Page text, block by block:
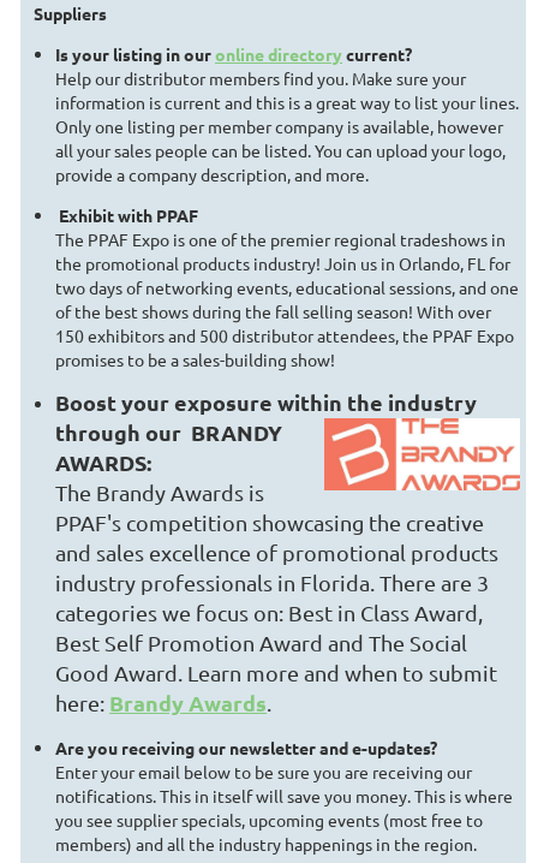
Suppliers
Is your listing in ouronline directorycurrent?
Help our distributor members find you. Make sure your
information is current and this is a great way to list your lines.
Only one listing per member company is available, however
all your sales people can be listed. You can upload your logo,
provide a company description, and more.
Exhibit with PPAF
The PPAF Expo is one of the premier regional tradeshows in
the promotional products industry! Join us in Orlando, FL for
two days of networking events, educational sessions, and one
of the best shows during the fall selling season! With over
150 exhibitors and 500 distributor attendees, the PPAF Expo
promises to be a sales-building show!
Boost your exposure within the industry
through our BRANDY
AWARDS:
The Brandy Awards is
PPAF's competition showcasing the creative
and sales excellence of promotional products
industry professionals in Florida. There are 3
categories we focus on: Best in Class Award,
Best Self Promotion Award and The Social
Good Award. Learn more and when to submit
here: Brandy Awards
Are you receiving our newsletter and e-updates?
Enter your email below to be sure you are receiving our
notifications. This in itself will save you money. This is where
you see supplier specials, upcoming events (most free to
members) and all the industry happenings in the region.